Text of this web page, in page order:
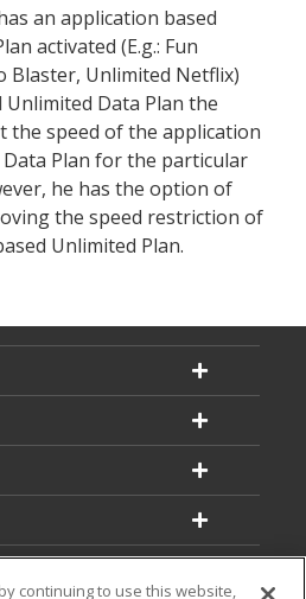
an application based
activated (E.g.: Fun
Blaster, Unlimited Netflix)
Data Plan the
the speed of the application
Plan for the particular
he has the option of
the speed restriction of
Unlimited Plan.
continuing to use this website,